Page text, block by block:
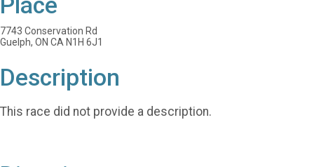
7743 Conservation Rd
Guelph, ON CA N1H 6J1
Description
This race did not provide a description.